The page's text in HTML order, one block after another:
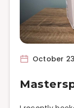
October